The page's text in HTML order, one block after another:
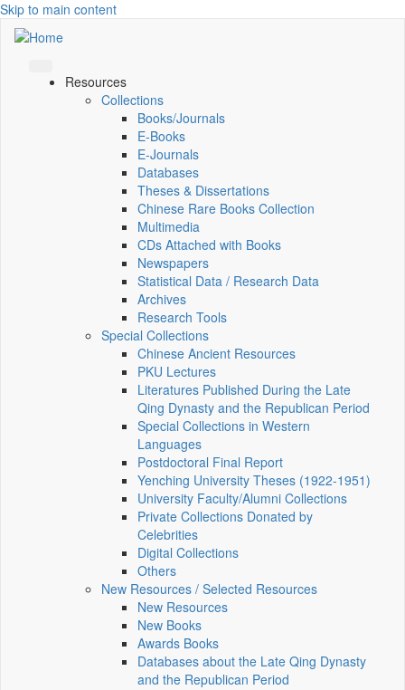
Skip to main content
Resources
Collections
Books/Journals
E-Books
E‑Journals
Databases
Theses & Dissertations
Chinese Rare Books Collection
Multimedia
CDs Attached with Books
Newspapers
Statistical Data / Research Data
Archives
Research Tools
Special Collections
Chinese Ancient Resources
PKU Lectures
Literatures Published During the Late
Qing Dynasty and the Republican Period
Special Collections in Western
Languages
Postdoctoral Final Report
Yenching University Theses (1922‑1951)
University Faculty/Alumni Collections
Private Collections Donated by
Celebrities
Digital Collections
Others
New Resources / Selected Resources
New Resources
New Books
Awards Books
Databases about the Late Qing Dynasty
and the Republican Period